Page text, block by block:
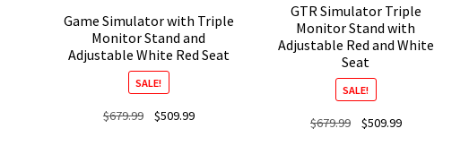
Game Simulator with Triple
Monitor Stand and
Adjustable White Red Seat
SALE!
$679.99
Original
$509.99Current
GTR Simulator Triple
Monitor Stand with
Adjustable Red and White
Seat
SALE!
$679.99
Original
$509.99Current